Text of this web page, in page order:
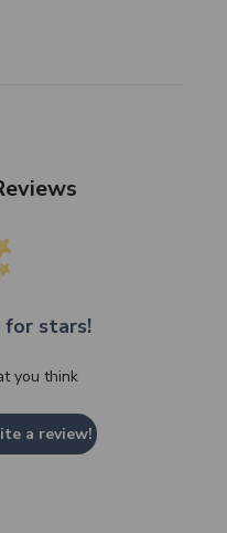
for stars!
you think
a review!